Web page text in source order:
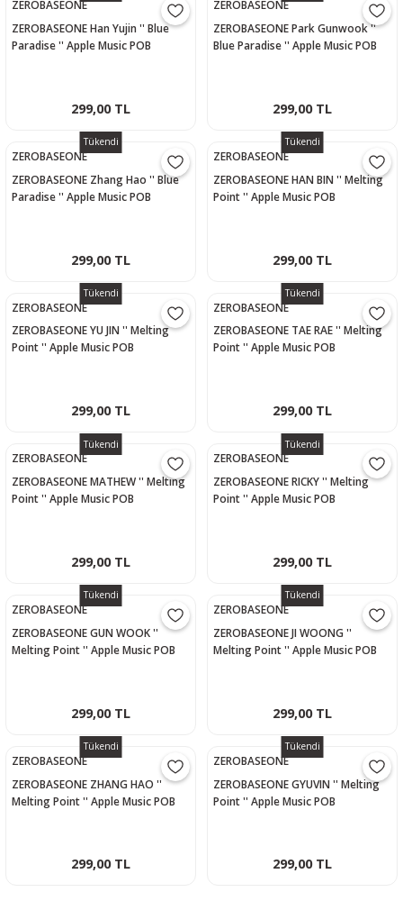
ZEROBASEONE
ZEROBASEONE Han Yujin '' Blue
Paradise '' Apple Music POB
299,00 TL
ZEROBASEONE
ZEROBASEONE Park Gunwook ''
Blue Paradise '' Apple Music POB
299,00 TL
Tükendi
ZEROBASEONE
ZEROBASEONE Zhang Hao '' Blue
Paradise '' Apple Music POB
299,00 TL
Tükendi
ZEROBASEONE
ZEROBASEONE HAN BIN '' Melting
Point '' Apple Music POB
299,00 TL
Tükendi
ZEROBASEONE
ZEROBASEONE YU JIN '' Melting
Point '' Apple Music POB
299,00 TL
Tükendi
ZEROBASEONE
ZEROBASEONE TAE RAE '' Melting
Point '' Apple Music POB
299,00 TL
Tükendi
ZEROBASEONE
ZEROBASEONE MATHEW '' Melting
Point '' Apple Music POB
299,00 TL
Tükendi
ZEROBASEONE
ZEROBASEONE RICKY '' Melting
Point '' Apple Music POB
299,00 TL
Tükendi
ZEROBASEONE
ZEROBASEONE GUN WOOK ''
Melting Point '' Apple Music POB
299,00 TL
Tükendi
ZEROBASEONE
ZEROBASEONE JI WOONG ''
Melting Point '' Apple Music POB
299,00 TL
Tükendi
ZEROBASEONE
ZEROBASEONE ZHANG HAO ''
Melting Point '' Apple Music POB
299,00 TL
Tükendi
ZEROBASEONE
ZEROBASEONE GYUVIN '' Melting
Point '' Apple Music POB
299,00 TL